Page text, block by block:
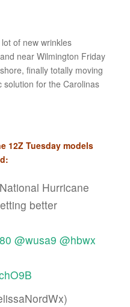
of new wrinkles
near Wilmington Friday
finally totally moving
for the Carolinas
12Z Tuesday models
Hurricane
better
@wusa9 @hbwx